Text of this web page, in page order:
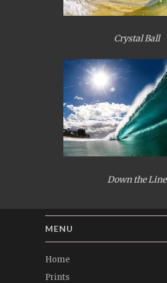
Crystal Ball
Down the Line
MENU
Home
Prints